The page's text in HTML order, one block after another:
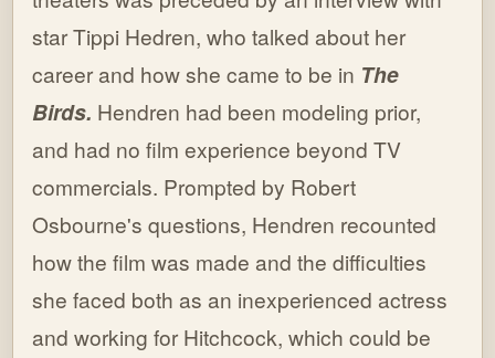
star Tippi Hedren, who talked about her
career and how she came to be in The
Birds. Hendren had been modeling prior,
and had no film experience beyond TV
commercials. Prompted by Robert
Osbourne's questions, Hendren recounted
how the film was made and the difficulties
she faced both as an inexperienced actress
and working for Hitchcock, which could be